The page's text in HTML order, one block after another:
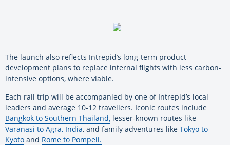
The launch also reflects Intrepid’s long-term product
development plans to replace internal flights with less carbon-
intensive options, where viable.
Each rail trip will be accompanied by one of Intrepid’s local
leaders and average 10-12 travellers. Iconic routes include
Bangkok to Southern Thailand, lesser-known routes like
Varanasi to Agra, India, and family adventures like Tokyo to
Kyoto and Rome to Pompeii.